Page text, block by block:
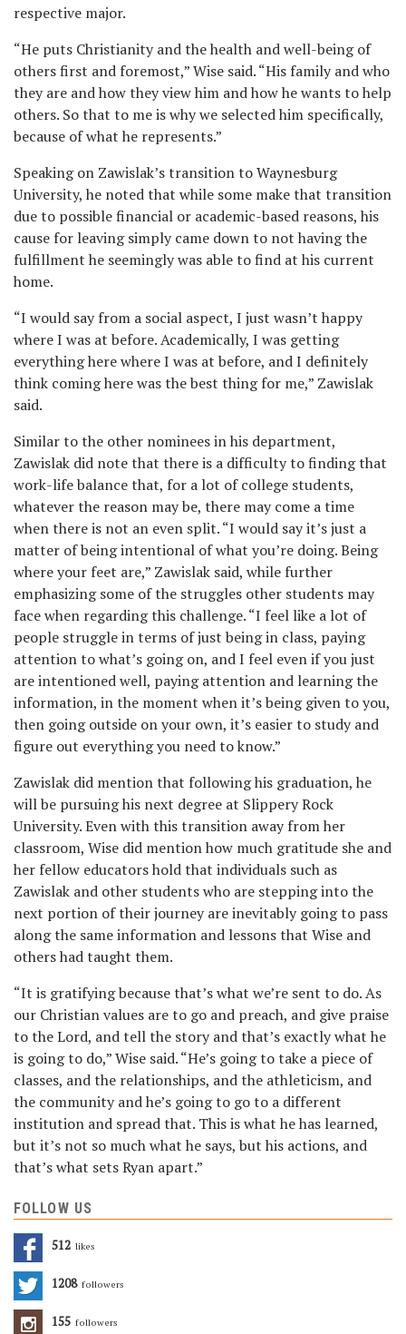
respective major.
“He puts Christianity and the health and well-being of
others first and foremost,” Wise said. “His family and who
they are and how they view him and how he wants to help
others. So that to me is why we selected him specifically,
because of what he represents.”
Speaking on Zawislak’s transition to Waynesburg
University, he noted that while some make that transition
due to possible financial or academic-based reasons, his
cause for leaving simply came down to not having the
fulfillment he seemingly was able to find at his current
home.
“I would say from a social aspect, I just wasn’t happy
where I was at before. Academically, I was getting
everything here where I was at before, and I definitely
think coming here was the best thing for me,” Zawislak
said.
Similar to the other nominees in his department,
Zawislak did note that there is a difficulty to finding that
work-life balance that, for a lot of college students,
whatever the reason may be, there may come a time
when there is not an even split. “I would say it’s just a
matter of being intentional of what you’re doing. Being
where your feet are,” Zawislak said, while further
emphasizing some of the struggles other students may
face when regarding this challenge. “I feel like a lot of
people struggle in terms of just being in class, paying
attention to what’s going on, and I feel even if you just
are intentioned well, paying attention and learning the
information, in the moment when it’s being given to you,
then going outside on your own, it’s easier to study and
figure out everything you need to know.”
Zawislak did mention that following his graduation, he
will be pursuing his next degree at Slippery Rock
University. Even with this transition away from her
classroom, Wise did mention how much gratitude she and
her fellow educators hold that individuals such as
Zawislak and other students who are stepping into the
next portion of their journey are inevitably going to pass
along the same information and lessons that Wise and
others had taught them.
“It is gratifying because that’s what we’re sent to do. As
our Christian values are to go and preach, and give praise
to the Lord, and tell the story and that’s exactly what he
is going to do,” Wise said. “He’s going to take a piece of
classes, and the relationships, and the athleticism, and
the community and he’s going to go to a different
institution and spread that. This is what he has learned,
but it’s not so much what he says, but his actions, and
that’s what sets Ryan apart.”
FOLLOW US
512 Likes
1208 Followers
155 Followers